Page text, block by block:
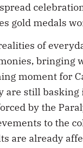
gold medals
of
bringing
moment for
are still basking
by the
to the
are already